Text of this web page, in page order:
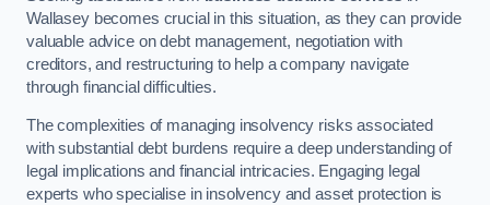
Wallasey becomes crucial in this situation, as they can provide
valuable advice on debt management, negotiation with
creditors, and restructuring to help a company navigate
through financial difficulties.
The complexities of managing insolvency risks associated
with substantial debt burdens require a deep understanding of
legal implications and financial intricacies. Engaging legal
experts who specialise in insolvency and asset protection is